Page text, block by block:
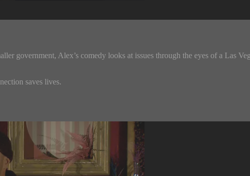
government, Alex’s comedy looks at issues through the eyes of a Las
saves lives.